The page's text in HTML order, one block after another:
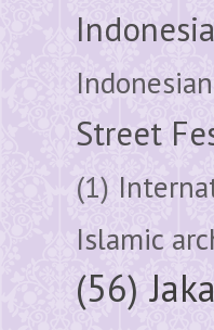
Street
(1)
Islamic
(56)